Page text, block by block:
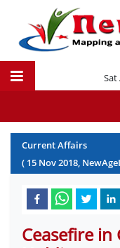
Sat
Current Affairs
( 15 Nov2018,
Ceasefire in